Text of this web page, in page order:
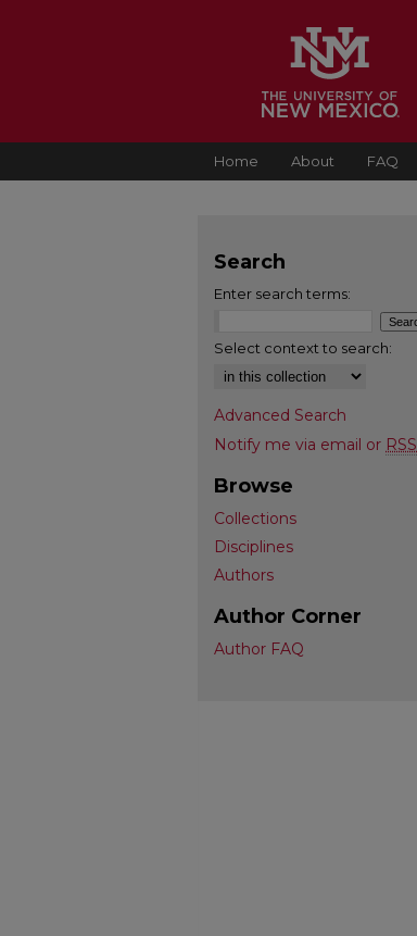
Home About FAQ
Search
Enter search terms:
Select context to search:
Advanced Search
Notify me via email or RSS
Browse
Collections
Disciplines
Authors
Author Corner
Author FAQ